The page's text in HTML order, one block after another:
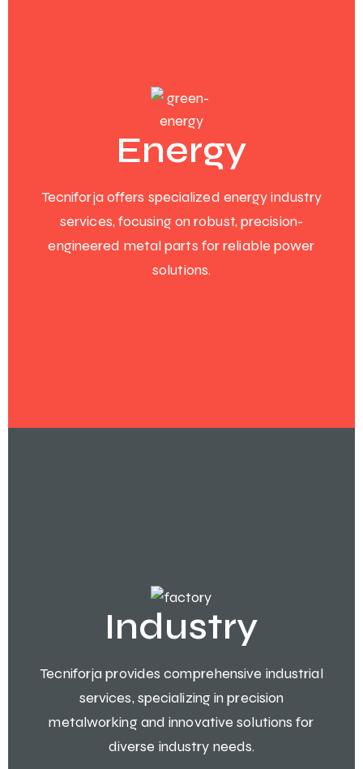
Energy
Tecniforja offers specialized energy industry
services, focusing on robust, precision-
engineered metal parts for reliable power
solutions.
Industry
Tecniforja provides comprehensive industrial
services, specializing in precision
metalworking and innovative solutions for
diverse industry needs.